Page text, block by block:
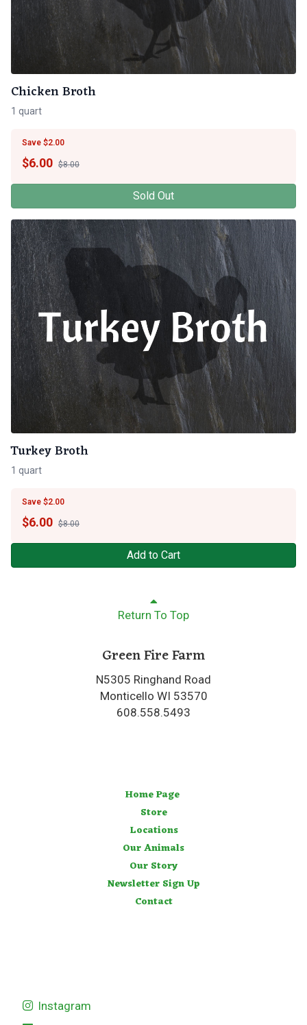
Chicken Broth
1 quart
Save $2.00
$8.00
$6.00
Sold Out
Turkey Broth
1 quart
Save $2.00
$8.00
$6.00
Add to Cart
Return To Top
Green Fire Farm
N5305 Ringhand Road
Monticello WI 53570
608.558.5493
Home Page
Store
Locations
Our Animals
Our Story
Newsletter Sign Up
Contact
Instagram